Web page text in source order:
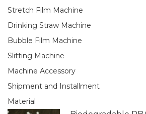
Stretch Film Machine
Drinking Straw Machine
Bubble Film Machine
Slitting Machine
Machine Accessory
Shipment and Installment
Material